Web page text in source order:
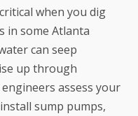
when you dig
in some Atlanta
can seep
up through
assess your
sump pumps,